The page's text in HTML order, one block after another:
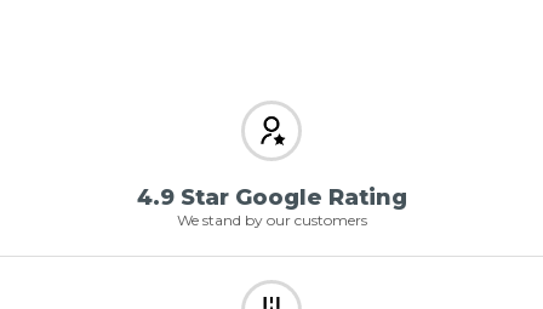
4.9 Star Google Rating
We stand by our customers